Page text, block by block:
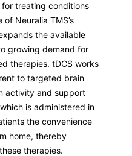
treating conditions
Neuralia TMS’s
the available
growing demand for
therapies. tDCS works
to targeted brain
activity and support
is administered in
the convenience
home, thereby
therapies.